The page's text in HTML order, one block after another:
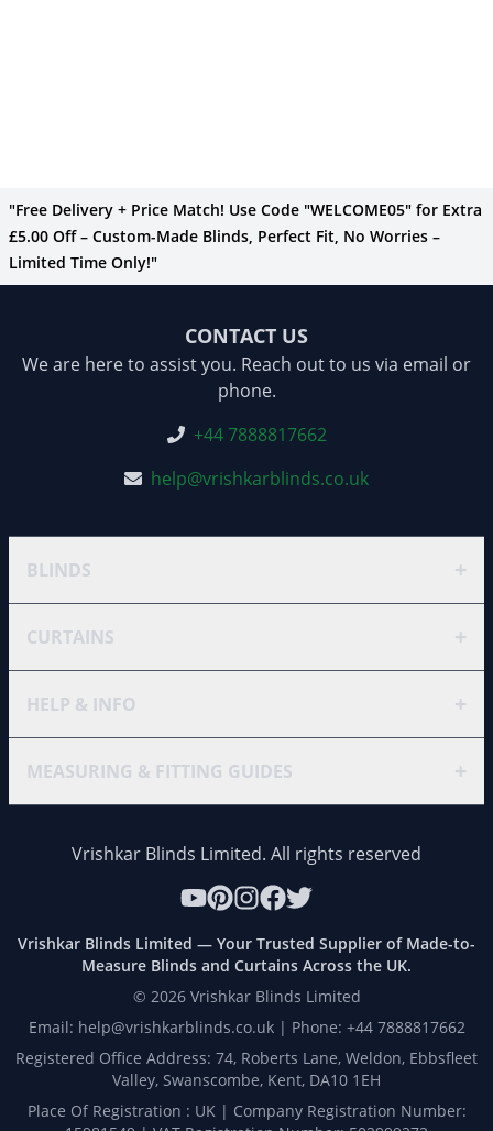
"Free Delivery + Price Match! Use Code "WELCOME05" for Extra
£5.00 Off – Custom-Made Blinds, Perfect Fit, No Worries –
Limited Time Only!"
CONTACT US
We are here to assist you. Reach out to us via email or
phone.
+44 7888817662
help@vrishkarblinds.co.uk
BLINDS +
CURTAINS +
HELP & INFO +
MEASURING & FITTING GUIDES +
Vrishkar Blinds Limited. All rights reserved
Vrishkar Blinds Limited — Your Trusted Supplier of Made-to-
Measure Blinds and Curtains Across the UK.
© 2026Vrishkar Blinds Limited
Email: help@vrishkarblinds.co.uk | Phone: +44 7888817662
Registered Office Address: 74, Roberts Lane, Weldon, Ebbsfleet
Valley, Swanscombe, Kent, DA10 1EH
Place Of Registration : UK | Company Registration Number: